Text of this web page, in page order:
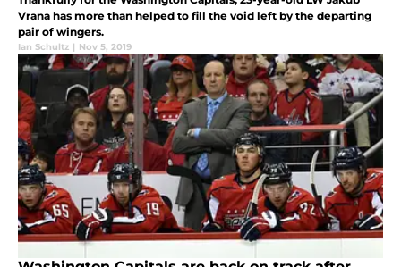
Vrana has more than helped to fill the void left by the departing
pair of wingers.
Ian Schultz | Nov 5, 2019